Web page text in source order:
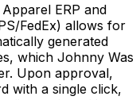
ERP and
FedEx) allows for
generated
which Johnny Was
Upon approval,
with a single click,